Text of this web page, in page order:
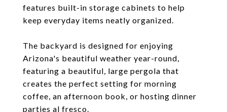
features built-in storage cabinets to help
keep everyday items neatly organized.
The backyard is designed for enjoying
Arizona's beautiful weather year-round,
featuring a beautiful, large pergola that
creates the perfect setting for morning
coffee, an afternoon book, or hosting dinner
parties al fresco.